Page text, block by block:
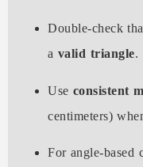
Double-check
a valid triangle.
Use consistent
centimeters)
For angle-based